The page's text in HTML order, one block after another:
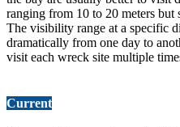
ranging from 10 to 20 meters but
The visibility range at a specific
dramatically from one day to
visit each wreck site multiple
Current